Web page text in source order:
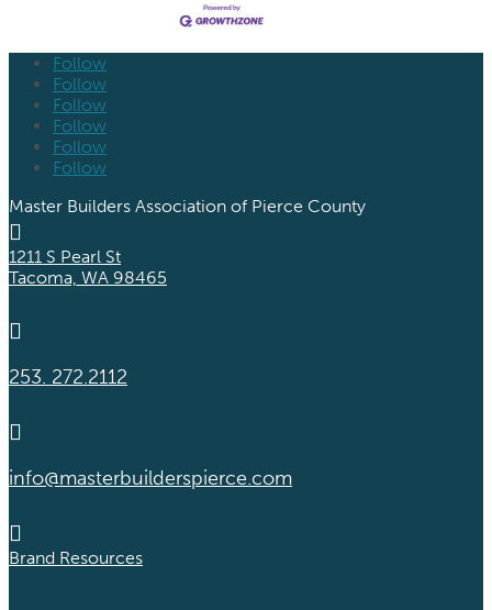
Follow
Follow
Follow
Follow
Follow
Follow
Master Builders Association of Pierce County

1211 S Pearl St
Tacoma, WA 98465

253. 272.2112

info@masterbuilderspierce.com

Brand Resources